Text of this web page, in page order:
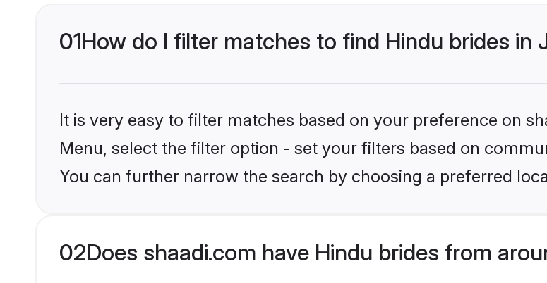
01How do I filter matches to find Hindu brides in
It is very easy to filter matches based on your preference on
Menu, select the filter option - set your filters based on
You can further narrow the search by choosing a preferred
02Does shaadi.com have Hindu brides from